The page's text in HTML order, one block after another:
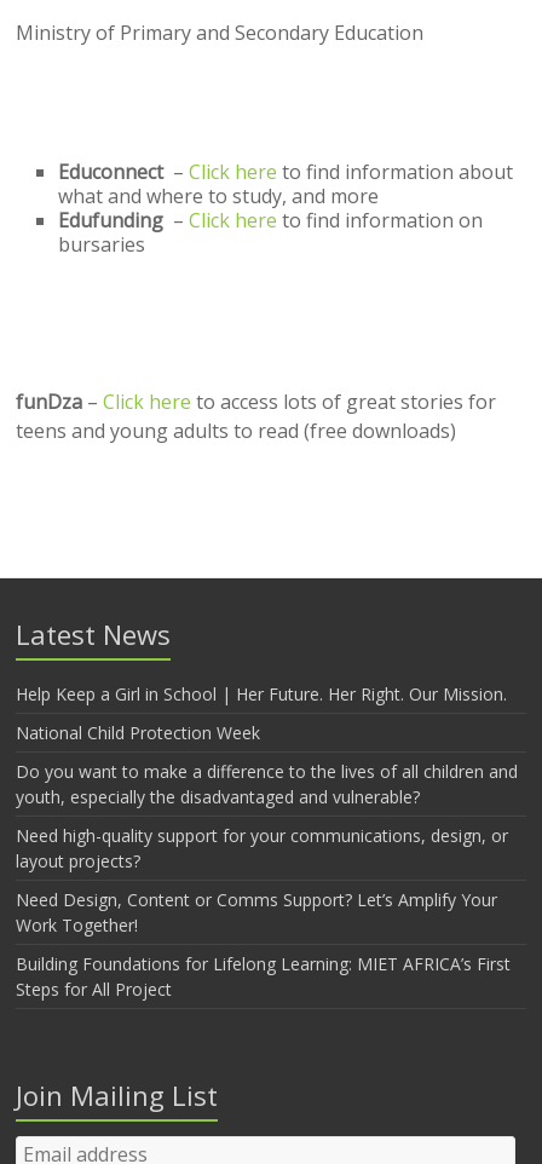
Ministry of Primary and Secondary Education
Educonnect–Click here to find information about
what and where to study, and more
Edufunding –Click here to find information on
bursaries
funDza –Click hereto access lots of great stories for
teens and young adults to read (free downloads)
Latest News
Help Keep a Girl in School | Her Future. Her Right. Our Mission.
National Child Protection Week
Do you want to make a difference to the lives of all children and
youth, especially the disadvantaged and vulnerable?
Need high-quality support for your communications, design, or
layout projects?
Need Design, Content or Comms Support? Let’s Amplify Your
Work Together!
Building Foundations for Lifelong Learning: MIET AFRICA’s First
Steps for All Project
Join Mailing List